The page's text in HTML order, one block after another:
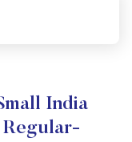
India
Regular-